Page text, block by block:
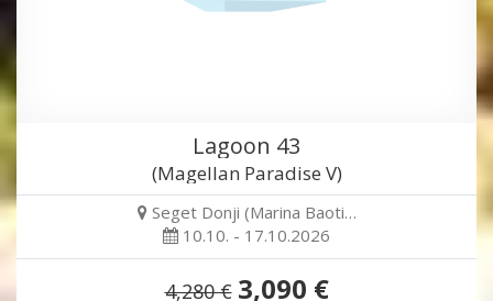
Lagoon 43
(Magellan Paradise V)
Seget Donji (Marina Baoti…
10.10. - 17.10.2026
4,280 € 3,090 €